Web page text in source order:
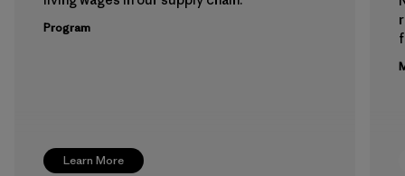
Learn More
Program